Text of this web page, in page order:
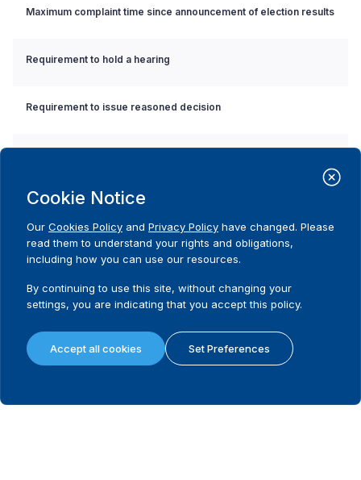
Maximum complaint time since announcement of election results
Requirement to hold a hearing
Requirement to issue reasoned decision
What remedies are available in the first instance?
Last instance body dealing with electoral disputes
Is there a legally mandated filing fee and/or deposit in the last
Filing/deposit fee amount (local currency) in the last instance
Cookie Notice
Our Cookies Policy and Privacy Policy have changed. Please
read them to understand your rights and obligations,
including how you can use our resources.
By continuing to use this site, without changing your
settings, you are indicating that you accept this policy.
Accept all cookies Set Preferences